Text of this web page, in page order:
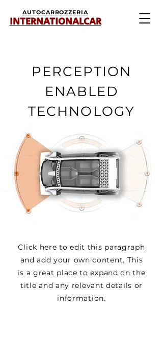
AUTOCARROZZERIA
INTERNATIONALCAR
PERCEPTION
ENABLED
TECHNOLOGY
Click here to edit this paragraph
and add your own content. This
is a great place to expand on the
title and any relevant details or
information.